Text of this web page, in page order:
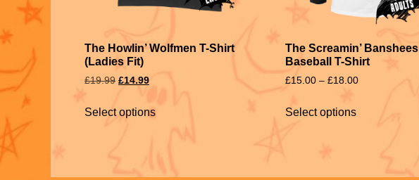
The Howlin’ Wolfmen T-Shirt
(Ladies Fit)
£19.99 £14.99
Select options
The Screamin’ Banshees
Baseball T-Shirt
£15.00 – £18.00
Select options